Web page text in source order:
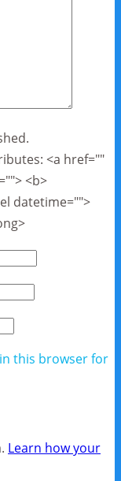
<a href=""
<b>
datetime="">
this browser for
Learn how your